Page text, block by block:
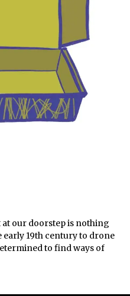
our doorstep is nothing
19th century to drone
to find ways of